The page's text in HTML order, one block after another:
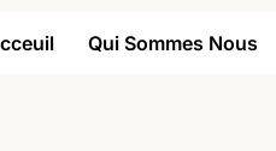
Qui Sommes Nous